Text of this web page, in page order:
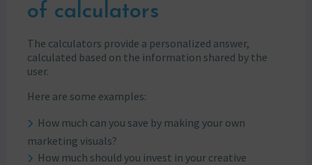
of calculators
The calculators provide a personalized answer,
calculated based on the information shared by the
user.
Here are some examples:
How much can you save by making your own
marketing visuals?
How much should you invest in your creative